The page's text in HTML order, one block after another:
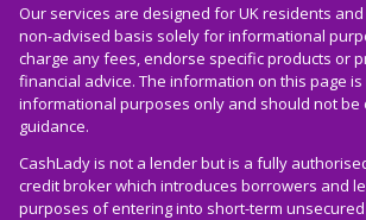
Our services are designed for UK residents
non-advised basis solely for informational
charge any fees, endorse specific products or
financial advice. The information on this page
informational purposes only and should not be
guidance.
CashLady is not a lender but is a fully
credit broker which introduces borrowers and
purposes of entering into short-term